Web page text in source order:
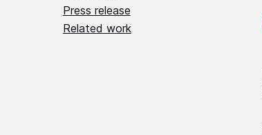
Press release
Related work